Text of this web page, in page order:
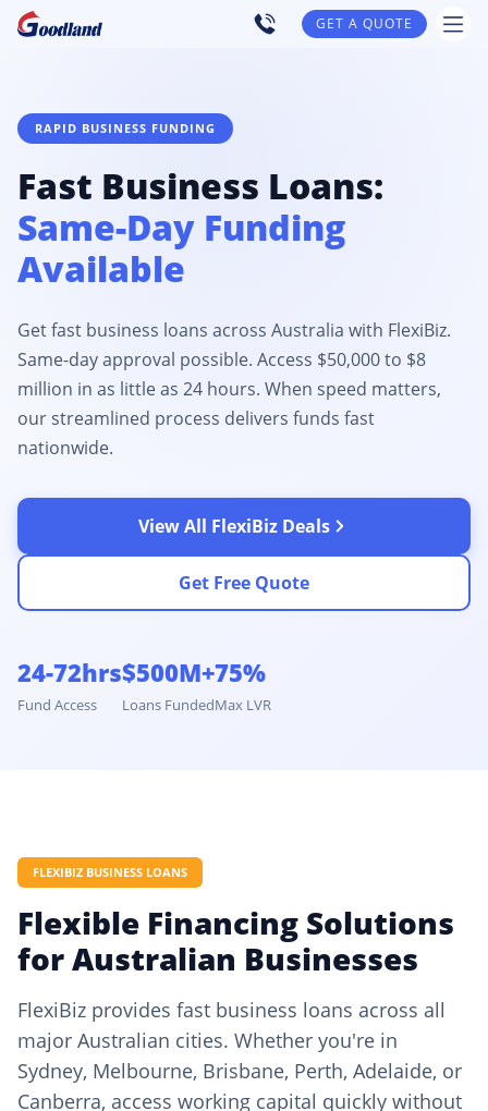
GET A QUOTE
RAPID BUSINESS FUNDING
Fast Business Loans:
Same-Day Funding
Available
Get fast business loans across Australia with FlexiBiz.
Same-day approval possible. Access $50,000 to $8
million in as little as 24 hours. When speed matters,
our streamlined process delivers funds fast
nationwide.
View All FlexiBiz Deals
Get Free Quote
24-72hrs
Fund Access
$500M+
Loans Funded
75%
Max LVR
FLEXIBIZ BUSINESS LOANS
Flexible Financing Solutions
for Australian Businesses
FlexiBiz provides fast business loans across all
major Australian cities. Whether you're in
Sydney, Melbourne, Brisbane, Perth, Adelaide, or
Canberra, access working capital quickly without